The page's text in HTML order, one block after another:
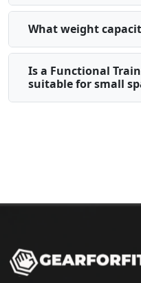
What weight
Is a Functional
suitable for small